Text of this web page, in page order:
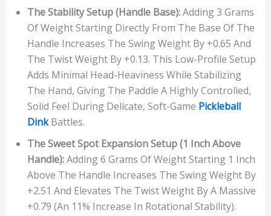
The Stability Setup (Handle Base):Adding 3 Grams
Of Weight Starting Directly From The Base Of The
Handle Increases The Swing Weight By +0.65 And
The Twist Weight By +0.13. This Low-Profile Setup
Adds Minimal Head-Heaviness While Stabilizing
The Hand, Giving The Paddle A Highly Controlled,
Solid Feel During Delicate, Soft-Game Pickleball
DinkBattles.
The Sweet Spot Expansion Setup (1 Inch Above
Handle):Adding 6 Grams Of Weight Starting 1 Inch
Above The Handle Increases The Swing Weight By
+2.51 And Elevates The Twist Weight By A Massive
+0.79 (an 11% Increase In Rotational Stability).